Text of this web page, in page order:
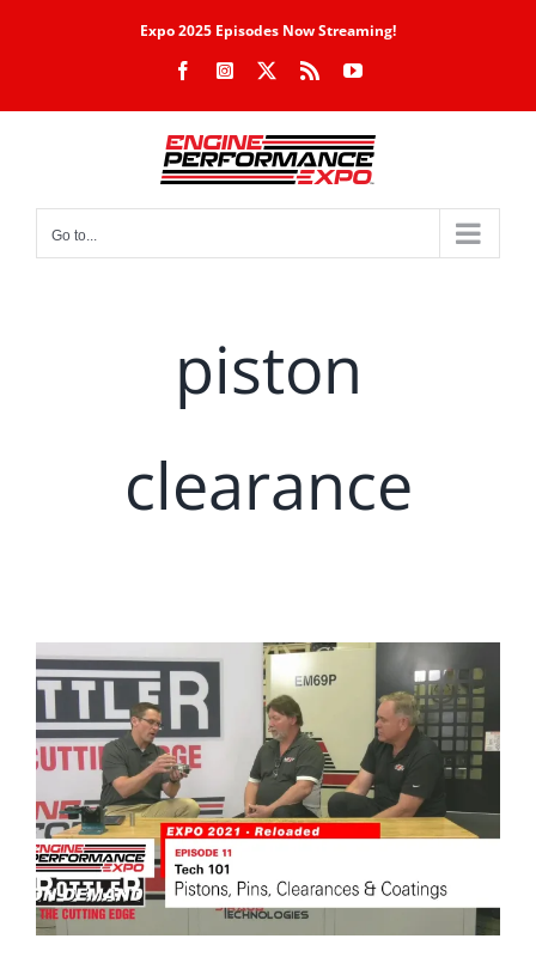
Expo 2025 Episodes Now Streaming!
FacebookInstagram Rss YouTube
Go to...
piston
clearance